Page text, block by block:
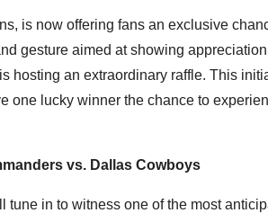
is now offering fans an exclusive
gesture aimed at showing
an extraordinary raffle. This
one lucky winner the chance to
vs. Dallas Cowboys
in to witness one of the most